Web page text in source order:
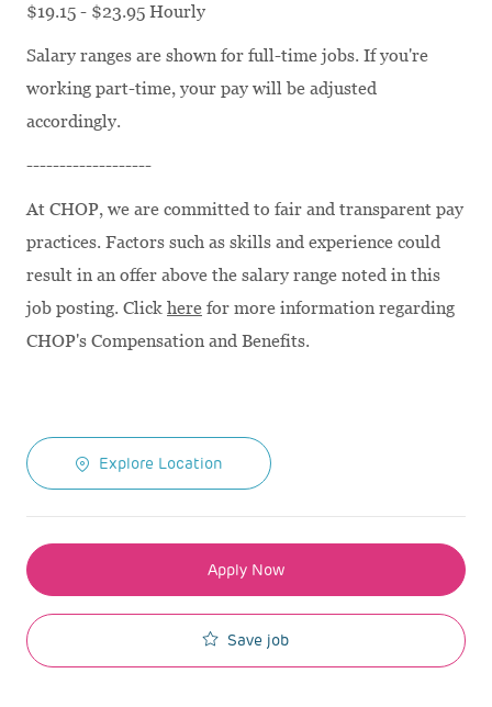
$19.15 - $23.95 Hourly
Salary ranges are shown for full-time jobs. If you're
working part-time, your pay will be adjusted
accordingly.
-------------------
At CHOP, we are committed to fair and transparent pay
practices. Factors such as skills and experience could
result in an offer above the salary range noted in this
job posting. Click here for more information regarding
CHOP's Compensation and Benefits.
Explore Location
Apply Now
Save job